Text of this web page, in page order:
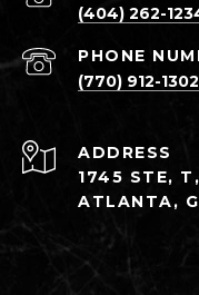
(404) 262-
PHONE
(770) 912-1302
ADDRESS
1745 STE,
ATLANTA,